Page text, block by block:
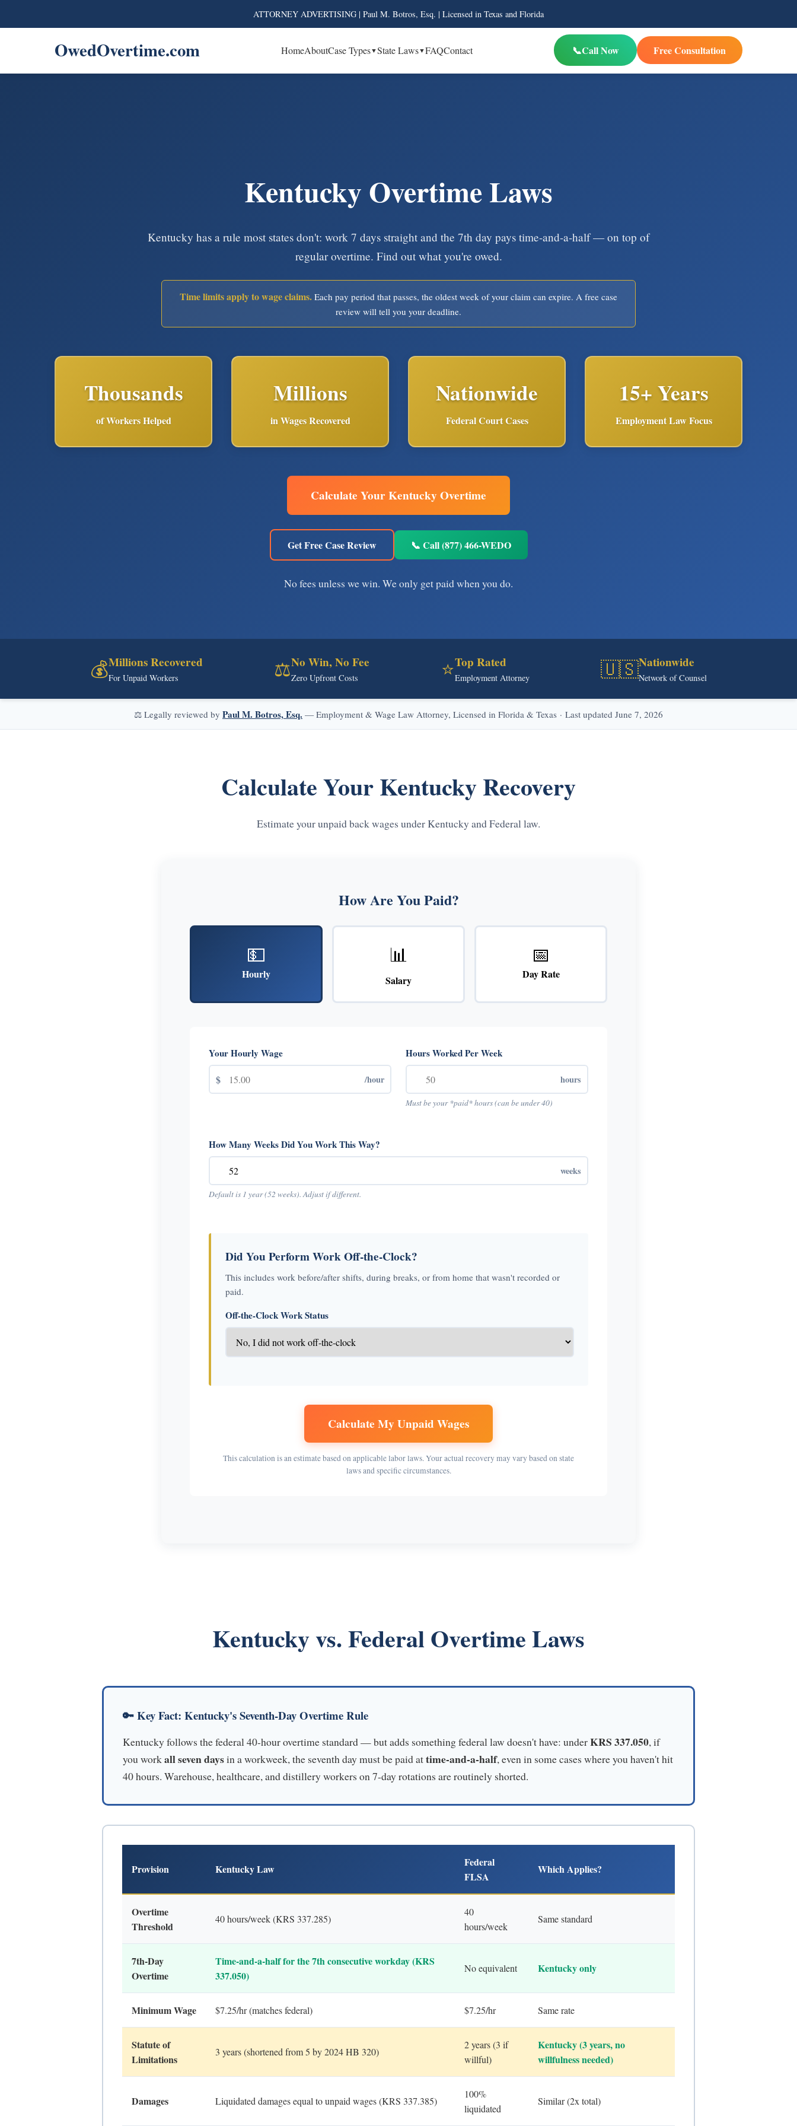
ATTORNEY ADVERTISING | Paul M. Botros, Esq. | Licensed in Texas and Florida
OwedOvertime.com HomeAboutCase Types State Laws FAQContact Call Now Free Consultation
Kentucky Overtime Laws
Kentucky has a rule most states don't: work 7 days straight and the 7th day pays time-and-a-half — on top of
regular overtime. Find out what you're owed.
Time limits apply to wage claims. Each pay period that passes, the oldest week of your claim can expire. A free case
review will tell you your deadline.
Thousands
of Workers Helped
Millions
in Wages Recovered
Nationwide
Federal Court Cases
15+ Years
Employment Law Focus
Calculate Your Kentucky Overtime
Get Free Case Review 📞 Call (877) 466-WEDO
No fees unless we win. We only get paid when you do.
💰Millions Recovered
For Unpaid Workers ⚖️No Win, No Fee
Zero Upfront Costs ⭐Top Rated
Employment Attorney 🇺🇸Nationwide
Network of Counsel
⚖️ Legally reviewed by Paul M. Botros, Esq. — Employment & Wage Law Attorney, Licensed in Florida & Texas · Last updated June 7, 2026
Calculate Your Kentucky Recovery
Estimate your unpaid back wages under Kentucky and Federal law.
How Are You Paid?
💵
Hourly
📊
Salary
📅
Day Rate
Your Hourly Wage
$ /hour
Hours Worked Per Week
hours
Must be your *paid* hours (can be under 40)
How Many Weeks Did You Work This Way?
weeks
Default is 1 year (52 weeks). Adjust if different.
Did You Perform Work Off-the-Clock?
This includes work before/after shifts, during breaks, or from home that wasn't recorded or
paid.
Off-the-Clock Work Status
Calculate My Unpaid Wages
This calculation is an estimate based on applicable labor laws. Your actual recovery may vary based on state
laws and specific circumstances.
Kentucky vs. Federal Overtime Laws
🔑 Key Fact: Kentucky's Seventh-Day Overtime Rule
Kentucky follows the federal 40-hour overtime standard — but adds something federal law doesn't have: underKRS 337.050, if
you workall seven daysin a workweek, the seventh day must be paid attime-and-a-half, even in some cases where you haven't hit
40 hours. Warehouse, healthcare, and distillery workers on 7-day rotations are routinely shorted.
Provision Kentucky Law
Federal
FLSA
Which Applies?
Overtime
Threshold
40 hours/week (KRS 337.285)
40
hours/week
Same standard
7th-Day
Overtime
Time-and-a-half for the 7th consecutive workday (KRS
337.050)
No equivalent Kentucky only
Minimum Wage $7.25/hr (matches federal) $7.25/hr Same rate
Statute of
Limitations
3 years (shortened from 5 by 2024 HB 320)
2 years (3 if
willful)
Kentucky (3 years, no
willfulness needed)
Damages Liquidated damages equal to unpaid wages (KRS 337.385)
100%
liquidated
Similar (2x total)